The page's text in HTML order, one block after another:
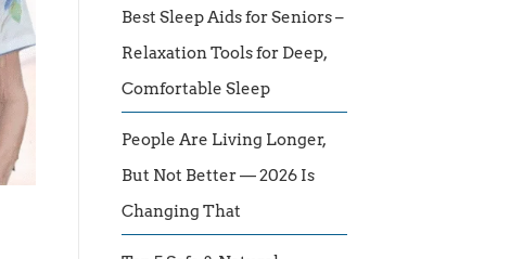
Best Sleep Aids for Seniors –
Relaxation Tools for Deep,
Comfortable Sleep
People Are Living Longer,
But Not Better — 2026 Is
Changing That